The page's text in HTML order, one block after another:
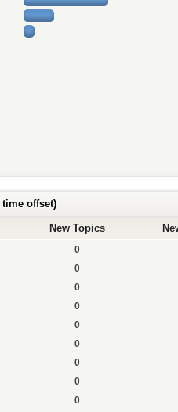
offset)
New Topics
0
0
0
0
0
0
0
0
0